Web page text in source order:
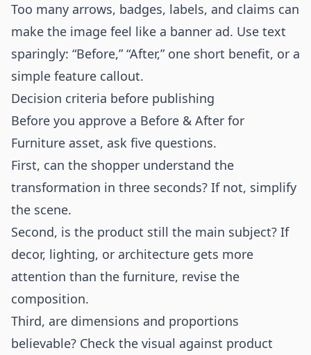
Too many arrows, badges, labels, and claims can
make the image feel like a banner ad. Use text
sparingly: “Before,” “After,” one short benefit, or a
simple feature callout.
Decision criteria before publishing
Before you approve a Before & After for
Furniture asset, ask five questions.
First, can the shopper understand the
transformation in three seconds? If not, simplify
the scene.
Second, is the product still the main subject? If
decor, lighting, or architecture gets more
attention than the furniture, revise the
composition.
Third, are dimensions and proportions
believable? Check the visual against product